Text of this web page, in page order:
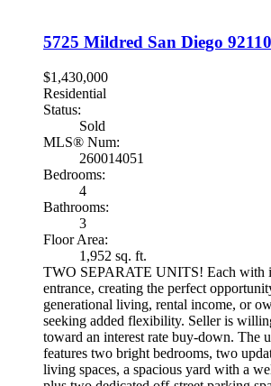
5725 Mildred San Diego 92110
$1,430,000
Residential
Status:
Sold
MLS® Num:
260014051
Bedrooms:
4
Bathrooms:
3
Floor Area:
1,952 sq. ft.
TWO SEPARATE UNITS! Each with
entrance, creating the perfect
generational living, rental income, or
seeking added flexibility. Seller is
toward an interest rate buy-down. The
features two bright bedrooms, two
living spaces, a spacious yard with a